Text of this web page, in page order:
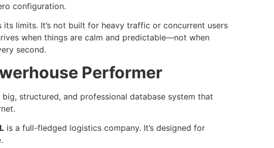
configuration.
its limits. It’s not built for heavy traffic or concurrent users
when things are calm and predictable—not when
second.
Performer
structured, and professional database system that
is a full-fledged logistics company. It’s designed for